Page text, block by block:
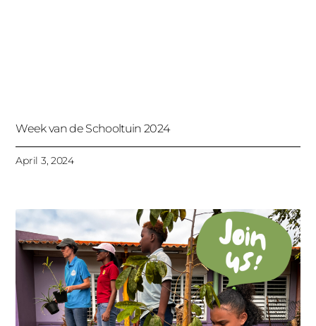
Week van de Schooltuin 2024
April 3, 2024